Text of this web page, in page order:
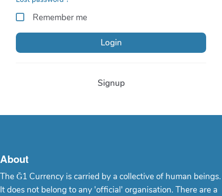
Remember me
Login
Signup
About
The Ğ1 Currency is carried by a collective of human beings.
It does not belong to any 'official' organisation. There are a